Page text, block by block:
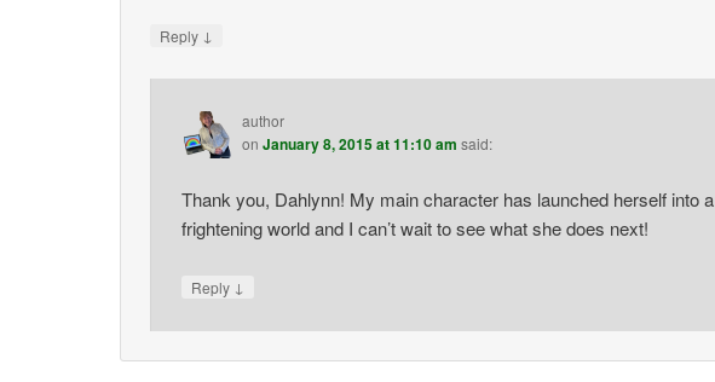
Reply ↓
author
on January 8, 2015 at 11:10 am said:
Thank you, Dahlynn! My main character has launched herself into a
frightening world and I can’t wait to see what she does next!
Reply ↓